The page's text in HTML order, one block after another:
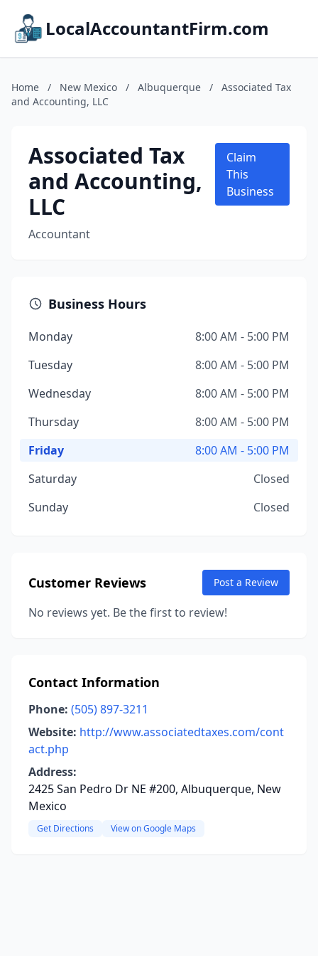
LocalAccountantFirm.com
Home / New Mexico / Albuquerque /
Associated Tax
and Accounting, LLC
Associated Tax
and Accounting,
LLC
Accountant
Claim
This
Business
Business Hours
Monday
8:00 AM - 5:00 PM
Tuesday
8:00 AM - 5:00 PM
Wednesday
8:00 AM - 5:00 PM
Thursday
8:00 AM - 5:00 PM
Friday
8:00 AM - 5:00 PM
Saturday
Closed
Sunday
Closed
Customer Reviews Post a Review
No reviews yet. Be the first to review!
Contact Information
Phone: (505) 897-3211
Website: http://www.associatedtaxes.com/cont
act.php
Address:
2425 San Pedro Dr NE #200, Albuquerque, New
Mexico
Get Directions View on Google Maps